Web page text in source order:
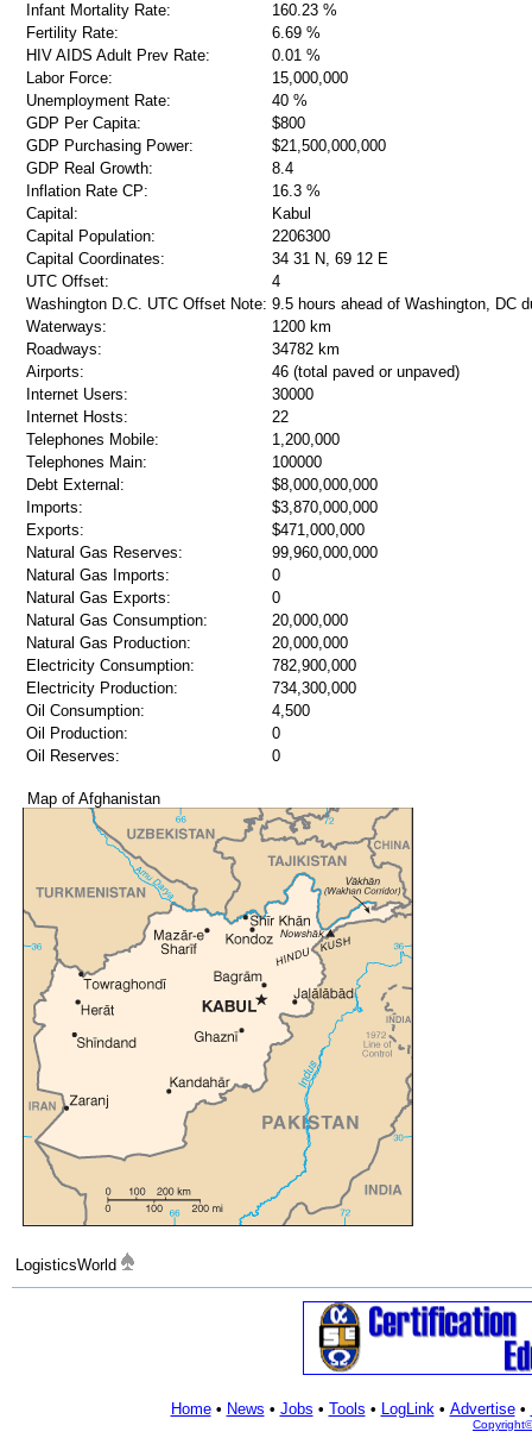
Infant Mortality Rate:
160.23 %
Fertility Rate:
6.69 %
HIV AIDS Adult Prev Rate:
0.01 %
Labor Force:
15,000,000
Unemployment Rate:
40 %
GDP Per Capita:
$800
GDP Purchasing Power:
$21,500,000,000
GDP Real Growth:
8.4
Inflation Rate CP:
16.3 %
Capital:
Kabul
Capital Population:
2206300
Capital Coordinates:
34 31 N, 69 12 E
UTC Offset:
4
Washington D.C. UTC Offset Note: 9.5 hours ahead of Washington, DC
Waterways:
1200 km
Roadways:
34782 km
Airports:
46 (total paved or unpaved)
Internet Users:
30000
Internet Hosts:
22
Telephones Mobile:
1,200,000
Telephones Main:
100000
Debt External:
$8,000,000,000
Imports:
$3,870,000,000
Exports:
$471,000,000
Natural Gas Reserves:
99,960,000,000
Natural Gas Imports:
0
Natural Gas Exports:
0
Natural Gas Consumption:
20,000,000
Natural Gas Production:
20,000,000
Electricity Consumption:
782,900,000
Electricity Production:
734,300,000
Oil Consumption:
4,500
Oil Production:
0
Oil Reserves:
0
Map of Afghanistan
LogisticsWorld
Home• News • Jobs • Tools • LogLink• Advertise•
Copyright©